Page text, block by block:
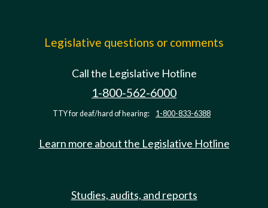
Legislative questions or comments
Call the Legislative Hotline
1-800-562-6000
TTY for deaf/hard of hearing: 1-800-833-6388
Learn more about the Legislative Hotline
Studies, audits, and reports